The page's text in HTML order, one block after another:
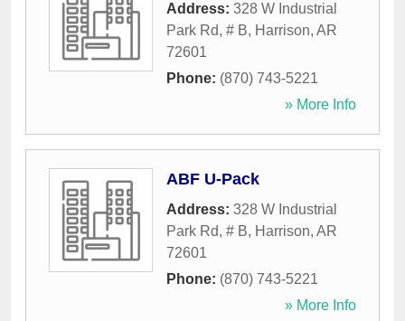
Address: 328 W Industrial
Park Rd, # B, Harrison, AR
72601
Phone: (870) 743-5221
» More Info
ABF U-Pack
Address: 328 W Industrial
Park Rd, # B, Harrison, AR
72601
Phone: (870) 743-5221
» More Info